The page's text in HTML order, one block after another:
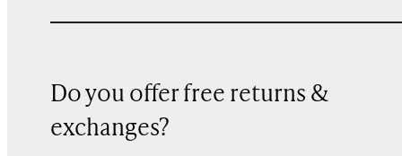
Do you offer free returns &
exchanges?